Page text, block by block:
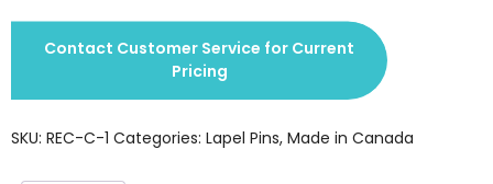
Contact Customer Service for Current
Pricing
SKU: REC-C-1 Categories: Lapel Pins, Made in Canada